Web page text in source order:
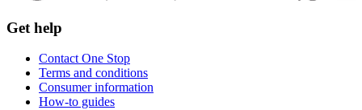
Get help
Contact One Stop
Terms and conditions
Consumer information
How-to guides